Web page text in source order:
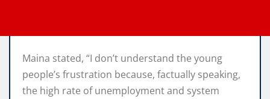
Maina stated, “I don’t understand the young
people’s frustration because, factually speaking,
the high rate of unemployment and system